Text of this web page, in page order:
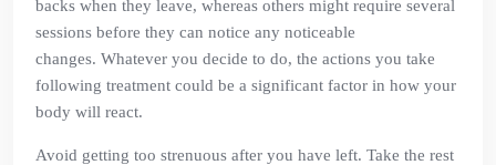
backs when they leave, whereas others might require several
sessions before they can notice any noticeable
changes. Whatever you decide to do, the actions you take
following treatment could be a significant factor in how your
body will react.
Avoid getting too strenuous after you have left. Take the rest